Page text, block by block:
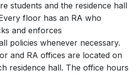
students and the residence hall
floor has an RA who
and enforces
policies whenever necessary.
and RA offices are located on
residence hall. The office hours